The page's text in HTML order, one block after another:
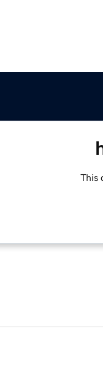
This